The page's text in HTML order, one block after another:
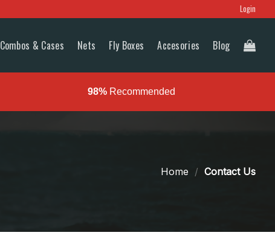
Login
Combos & Cases Nets Fly Boxes Accesories Blog
98%Recommended
Home / Contact Us